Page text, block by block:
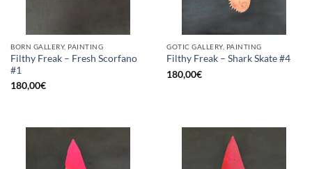
BORN GALLERY, PAINTING
Filthy Freak – Fresh Scorfano
#1
180,00€
GOTIC GALLERY, PAINTING
Filthy Freak – Shark Skate #4
180,00€